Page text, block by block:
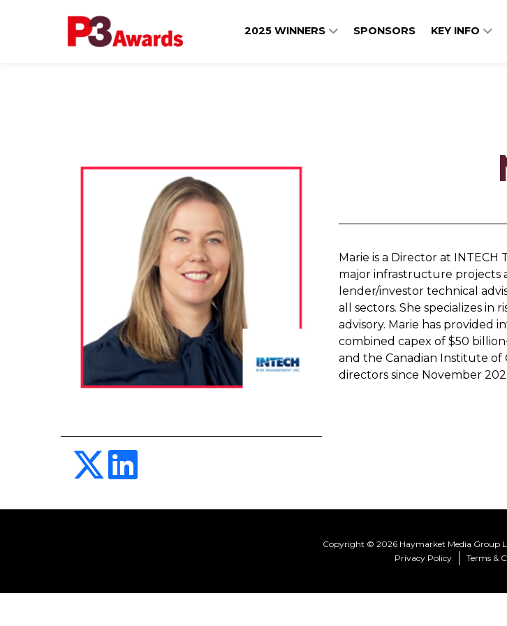
2025 WINNERS SPONSORS KEY INFO
Marie is a Director at
major infrastructure projects
lender/investor technical
all sectors. She specializes in
advisory. Marie has provided
combined capex of $50
and the Canadian Institute of
directors since November
Copyright © 2026 Haymarket Media Group
Privacy Policy
Terms &